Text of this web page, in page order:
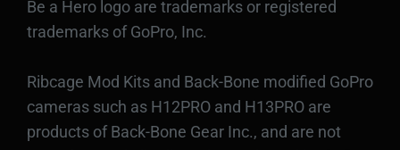
Be a Hero logo are trademarks or registered
trademarks of GoPro, Inc.
Ribcage Mod Kits and Back-Bone modified GoPro
cameras such as H12PRO and H13PRO are
products of Back-Bone Gear Inc., and are not